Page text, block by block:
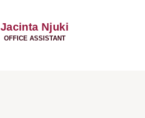
Jacinta Njuki
OFFICE ASSISTANT